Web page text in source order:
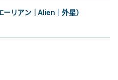
ーリアン｜Alien｜外星）